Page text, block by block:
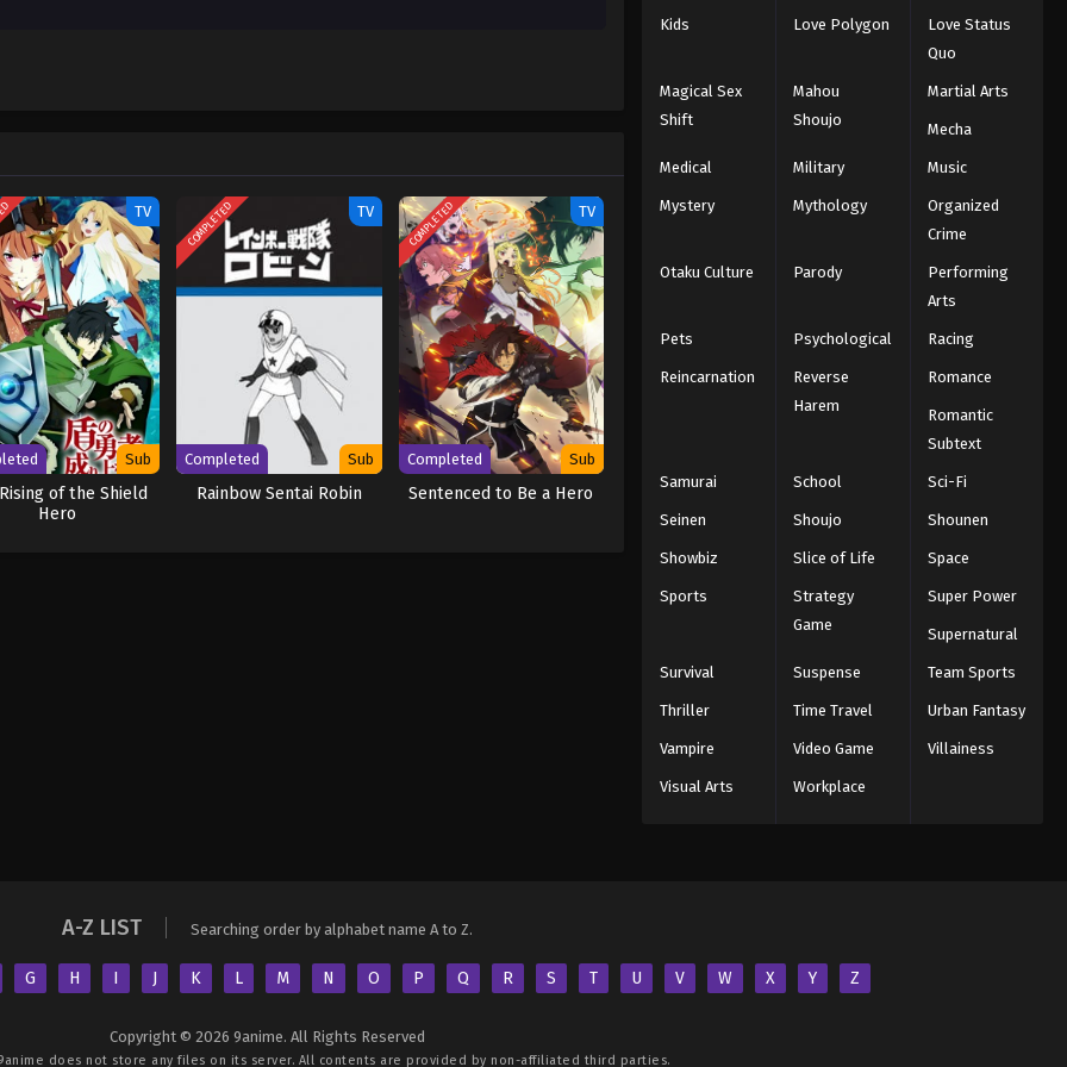
TV
Sub
of the Shield
Hero
COMPLETED TV
Completed Sub
Rainbow Sentai Robin
COMPLETED TV
Completed Sub
Sentenced to Be a Hero
Kids Love Polygon
Love Status
Quo
Magical Sex
Shift
Mahou
Shoujo
Martial Arts
Mecha
Medical Military Music
Mystery Mythology
Organized
Crime
Otaku Culture Parody
Performing
Arts
Pets Psychological Racing
Reincarnation
Reverse
Harem
Romance
Romantic
Subtext
Samurai School Sci-Fi
Seinen Shoujo Shounen
Showbiz Slice of Life Space
Sports
Strategy
Game
Super Power
Supernatural
Survival Suspense Team Sports
Thriller Time Travel Urban Fantasy
Vampire Video Game Villainess
Visual Arts Workplace
A-Z LIST Searching order by alphabet name A to Z.
G H I J K L M N O P Q R S T U V W X Y Z
Copyright © 2026 9anime. All Rights Reserved
does not store any files on its server. All contents are provided by non-affiliated third parties.